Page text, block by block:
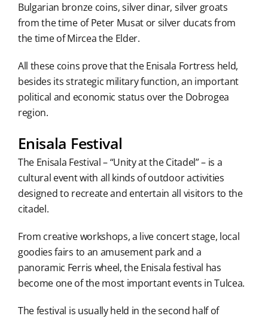
Bulgarian bronze coins, silver dinar, silver groats
from the time of Peter Musat or silver ducats from
the time of Mircea the Elder.
All these coins prove that the Enisala Fortress held,
besides its strategic military function, an important
political and economic status over the Dobrogea
region.
Enisala Festival
The Enisala Festival – “Unity at the Citadel” – is a
cultural event with all kinds of outdoor activities
designed to recreate and entertain all visitors to the
citadel.
From creative workshops, a live concert stage, local
goodies fairs to an amusement park and a
panoramic Ferris wheel, the Enisala festival has
become one of the most important events in Tulcea.
The festival is usually held in the second half of